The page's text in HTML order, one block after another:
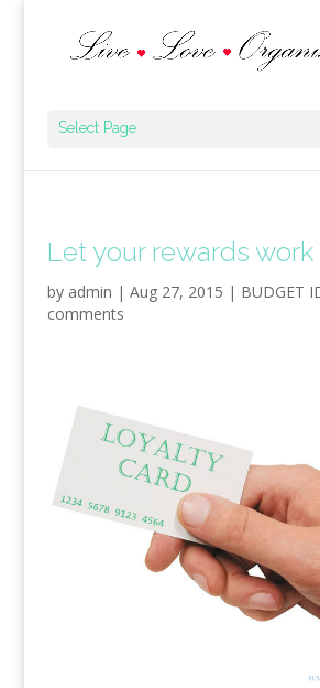
Select Page
Let your rewards work
by admin | Aug 27, 2015 | BUDGET
comments